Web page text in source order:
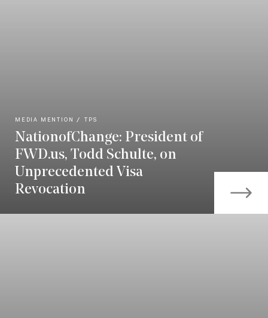
MEDIA MENTION TPS
NationofChange: President of
FWD.us, Todd Schulte, on
Unprecedented Visa
Revocation